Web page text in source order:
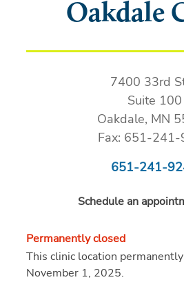
Oakdale
7400 33rd
Suite 100
Oakdale, MN
Fax: 651-
651-241-
Schedule an
Permanently closed
This clinic location
November 1, 2025.